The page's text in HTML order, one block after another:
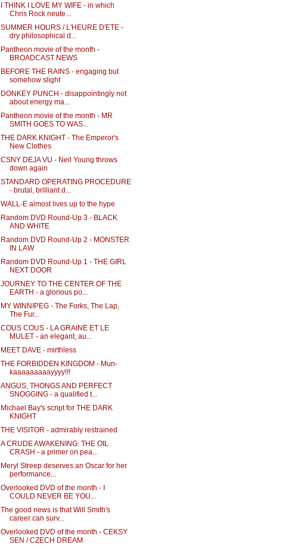
I THINK I LOVE MY WIFE - in which
Chris Rock neute...
SUMMER HOURS / L'HEURE D'ETE -
dry philosophical d...
Pantheon movie of the month -
BROADCAST NEWS
BEFORE THE RAINS - engaging but
somehow slight
DONKEY PUNCH - disappointingly not
about energy ma...
Pantheon movie of the month - MR
SMITH GOES TO WAS...
THE DARK KNIGHT - The Emperor's
New Clothes
CSNY DEJA VU - Neil Young throws
down again
STANDARD OPERATING PROCEDURE
- brutal, brilliant d...
WALL-E almost lives up to the hype
Random DVD Round-Up 3 - BLACK
AND WHITE
Random DVD Round-Up 2 - MONSTER
IN LAW
Random DVD Round-Up 1 - THE GIRL
NEXT DOOR
JOURNEY TO THE CENTER OF THE
EARTH - a glorious po...
MY WINNIPEG - The Forks, The Lap,
The Fur...
COUS COUS - LA GRAINE ET LE
MULET - an elegant, au...
MEET DAVE - mirthless
THE FORBIDDEN KINGDOM - Mun-
kaaaaaaaaayyyy!!!
ANGUS, THONGS AND PERFECT
SNOGGING - a qualified t...
Michael Bay's script for THE DARK
KNIGHT
THE VISITOR - admirably restrained
A CRUDE AWAKENING: THE OIL
CRASH - a primer on pea...
Meryl Streep deserves an Oscar for her
performance...
Overlooked DVD of the month - I
COULD NEVER BE YOU...
The good news is that Will Smith's
career can surv...
Overlooked DVD of the month - CEKSY
SEN / CZECH DREAM